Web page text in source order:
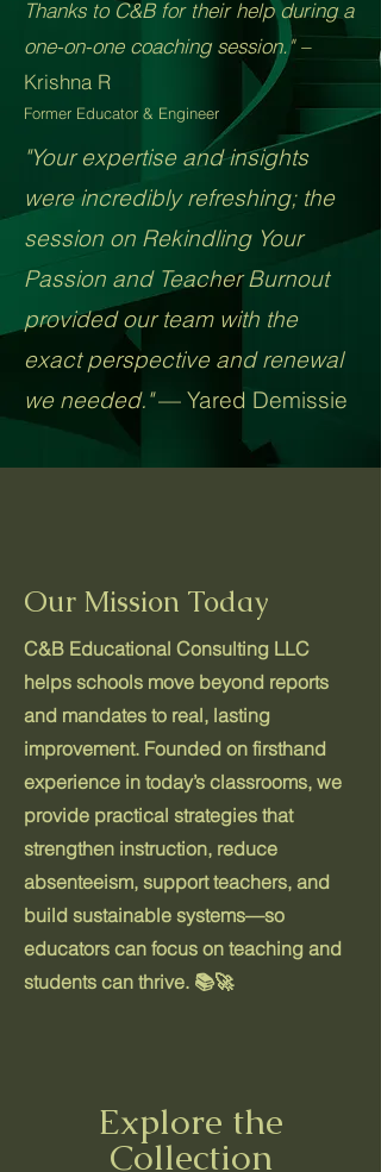
Thanks to C&B for their help during a
one-on-one coaching session." –
Krishna R
Former Educator & Engineer
"Your expertise and insights
were incredibly refreshing; the
session on Rekindling Your
Passion and Teacher Burnout
provided our team with the
exact perspective and renewal
we needed."— Yared Demissie​
Our Mission Today
C&B Educational Consulting LLC
helps schools move beyond reports
and mandates to real, lasting
improvement. Founded on firsthand
experience in today’s classrooms, we
provide practical strategies that
strengthen instruction, reduce
absenteeism, support teachers, and
build sustainable systems—so
educators can focus on teaching and
students can thrive. 📚🚀
Explore the
Collection